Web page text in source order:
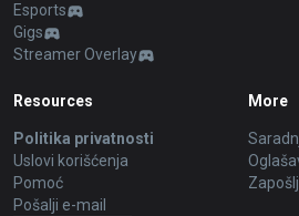
Esports
Gigs
Streamer Overlay
Resources
Politika privatnosti
Uslovi korišćenja
Pomoć
Pošalji e-mail
More